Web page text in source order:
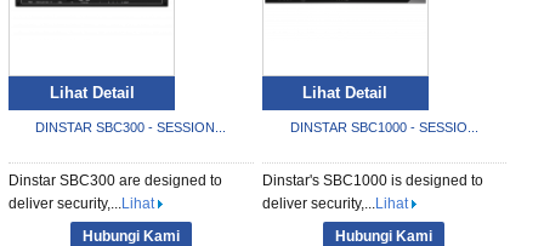
Lihat Detail
DINSTAR SBC300 - SESSION...
Dinstar SBC300 are designed to
deliver security,...Lihat
Hubungi Kami
Lihat Detail
DINSTAR SBC1000 - SESSIO...
Dinstar's SBC1000 is designed to
deliver security,...Lihat
Hubungi Kami